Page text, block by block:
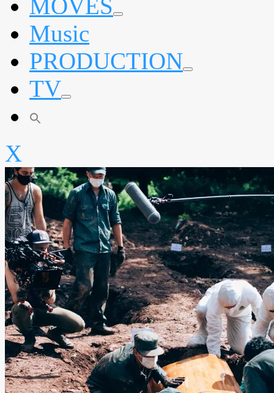
MOVES expand
Music
PRODUCTION expand
TV expand
X